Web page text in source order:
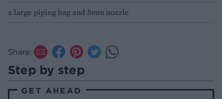
a large piping bag and 5mm nozzle
Share:
Step by step
GET AHEAD